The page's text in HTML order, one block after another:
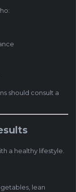
should consult a
a healthy lifestyle.
lean